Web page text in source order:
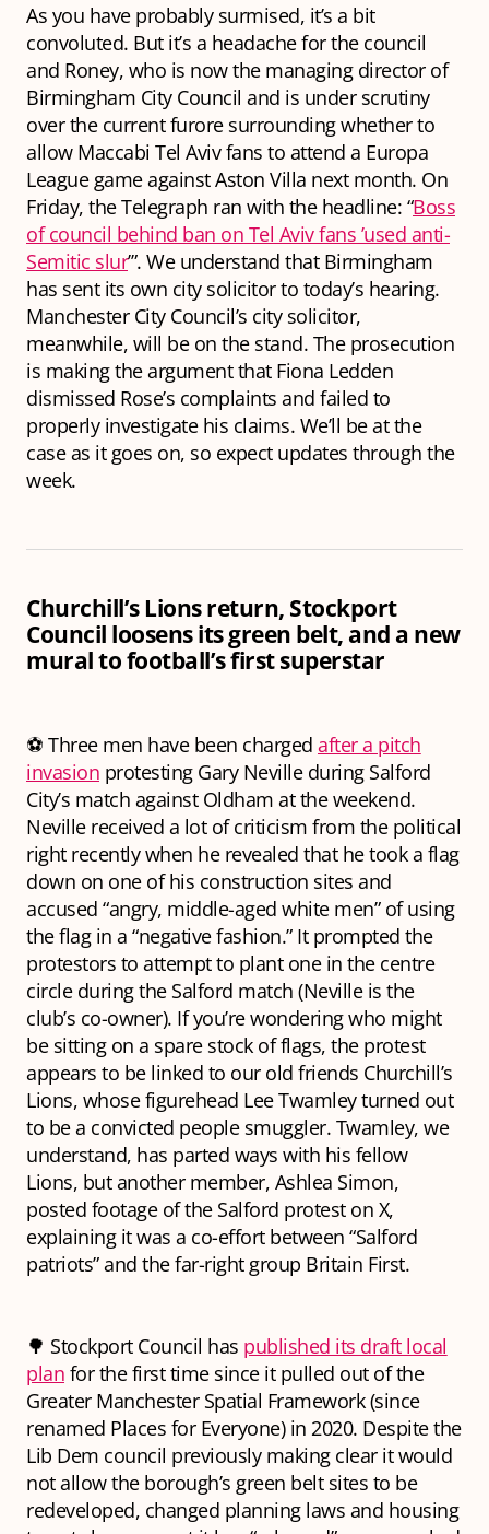
As you have probably surmised, it’s a bit
convoluted. But it’s a headache for the council
and Roney, who is now the managing director of
Birmingham City Council and is under scrutiny
over the current furore surrounding whether to
allow Maccabi Tel Aviv fans to attend a Europa
League game against Aston Villa next month. On
Friday, the Telegraph ran with the headline: “Boss
of council behind ban on Tel Aviv fans ’used anti-
Semitic slur’”. We understand that Birmingham
has sent its own city solicitor to today’s hearing.
Manchester City Council’s city solicitor,
meanwhile, will be on the stand. The prosecution
is making the argument that Fiona Ledden
dismissed Rose’s complaints and failed to
properly investigate his claims. We’ll be at the
case as it goes on, so expect updates through the
week.
Churchill’s Lions return, Stockport
Council loosens its green belt, and a new
mural to football’s first superstar
⚽ Three men have been charged after a pitch
invasion protesting Gary Neville during Salford
City’s match against Oldham at the weekend.
Neville received a lot of criticism from the political
right recently when he revealed that he took a flag
down on one of his construction sites and
accused “angry, middle-aged white men” of using
the flag in a “negative fashion.” It prompted the
protestors to attempt to plant one in the centre
circle during the Salford match (Neville is the
club’s co-owner). If you’re wondering who might
be sitting on a spare stock of flags, the protest
appears to be linked to our old friends Churchill’s
Lions, whose figurehead Lee Twamley turned out
to be a convicted people smuggler. Twamley, we
understand, has parted ways with his fellow
Lions, but another member, Ashlea Simon,
posted footage of the Salford protest on X,
explaining it was a co-effort between “Salford
patriots” and the far-right group Britain First.
🌳 Stockport Council has published its draft local
plan for the first time since it pulled out of the
Greater Manchester Spatial Framework (since
renamed Places for Everyone) in 2020. Despite the
Lib Dem council previously making clear it would
not allow the borough’s green belt sites to be
redeveloped, changed planning laws and housing